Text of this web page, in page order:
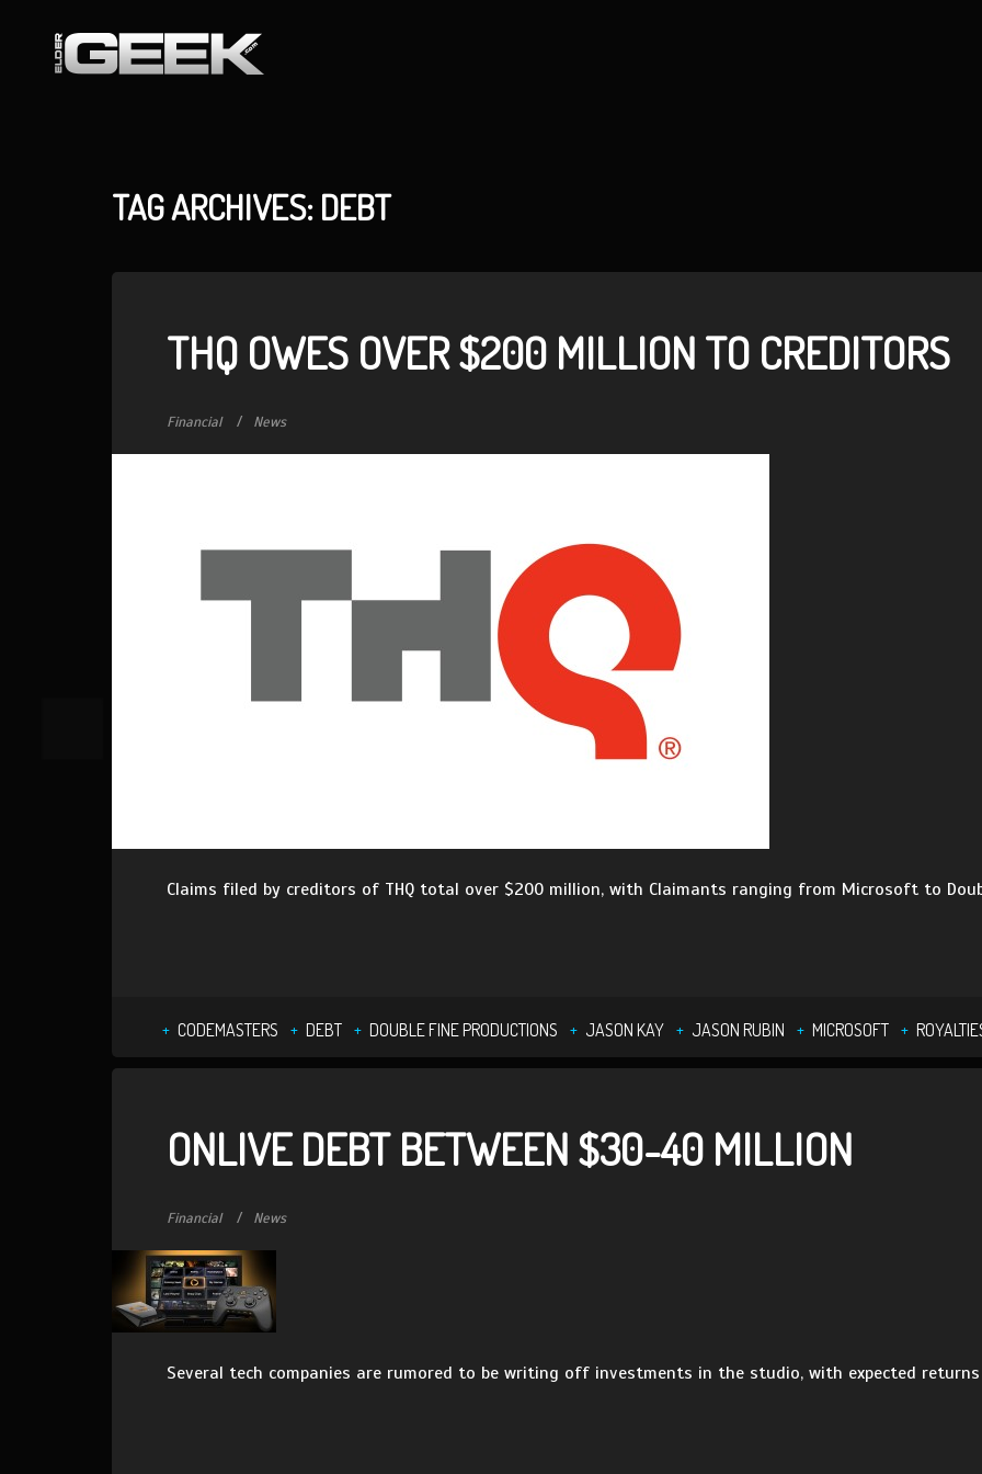
TAG ARCHIVES: DEBT
THQ OWES OVER $200 MILLION TO CREDITORS
Financial News
Claims filed by creditors of THQ total over $200 million, with Claimants ranging from Microsoft to
CODEMASTERS DEBT DOUBLE FINE PRODUCTIONS JASON KAY JASON RUBIN MICROSOFT
ONLIVE DEBT BETWEEN $30-40 MILLION
Financial News
Several tech companies are rumored to be writing off investments in the studio, with expected